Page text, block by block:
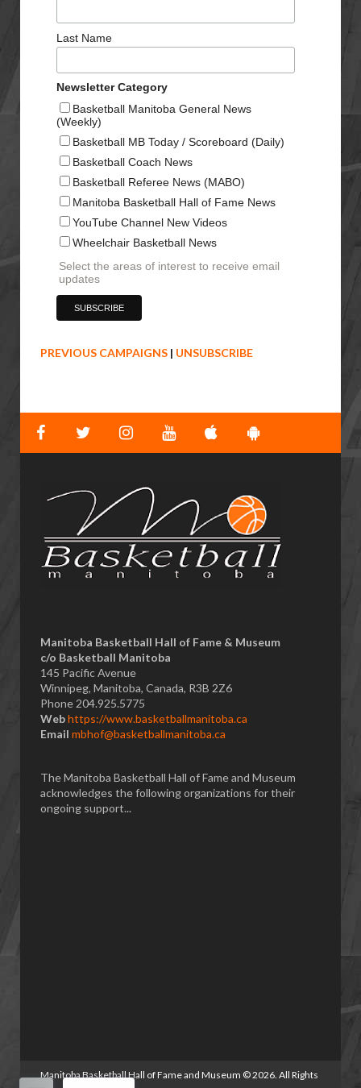
Last Name
Newsletter Category
Basketball Manitoba General News
(Weekly)
Basketball MB Today / Scoreboard (Daily)
Basketball Coach News
Basketball Referee News (MABO)
Manitoba Basketball Hall of Fame News
YouTube Channel New Videos
Wheelchair Basketball News
Select the areas of interest to receive email
updates
PREVIOUS CAMPAIGNS | UNSUBSCRIBE
Manitoba Basketball Hall of Fame & Museum
​c/o Basketball Manitoba
145 Pacific Avenue
Winnipeg, Manitoba, Canada, R3B 2Z6
Phone 204.925.5775
Webhttps://www.basketballmanitoba.ca
Email mbhof@basketballmanitoba.ca
The Manitoba Basketball Hall of Fame and Museum
acknowledges the following organizations for their
ongoing support...
Manitoba Basketball Hall of Fame and Museum ©2026. All Rights